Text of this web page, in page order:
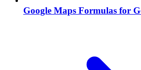
Google Maps Formulas for